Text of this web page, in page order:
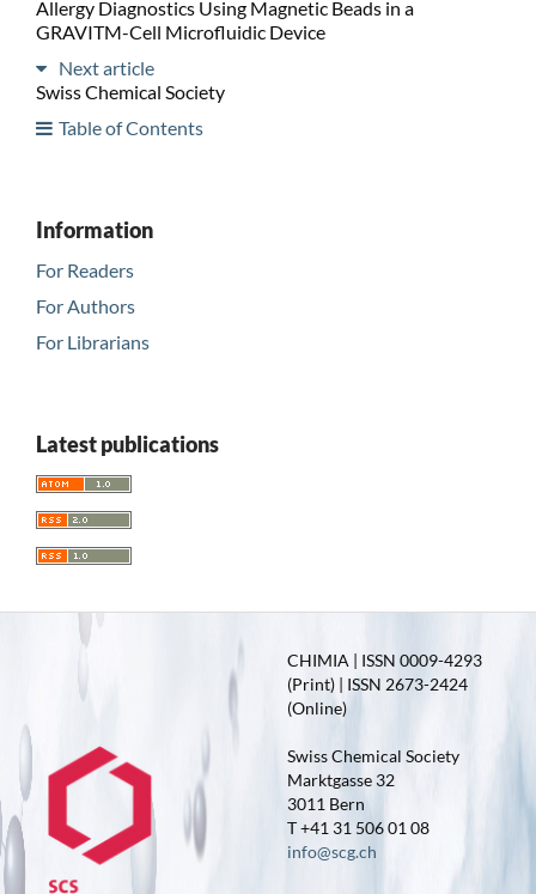
Allergy Diagnostics Using Magnetic Beads in a
GRAVITM-Cell Microfluidic Device
Next article
Swiss Chemical Society
Table of Contents
Information
For Readers
For Authors
For Librarians
Latest publications
CHIMIA | ISSN 0009-4293
(Print) | ISSN 2673-2424
(Online)
Swiss Chemical Society
Marktgasse 32
3011 Bern
T +41 31 506 01 08
info@scg.ch